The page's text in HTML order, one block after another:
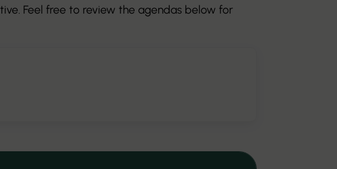
Feel free to review the agendas below for